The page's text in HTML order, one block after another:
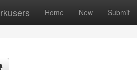
Home New Submit